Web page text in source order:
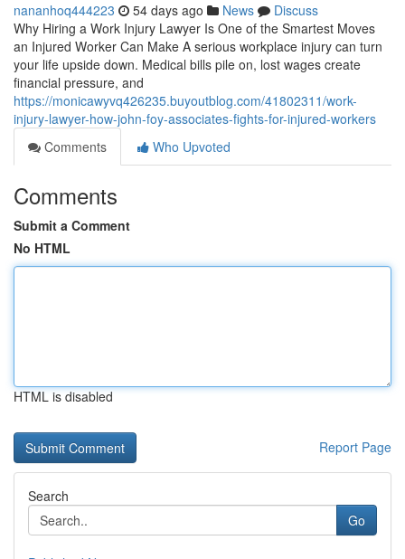
nananhoq444223 54 days ago News
Discuss
Why Hiring a Work Injury Lawyer Is One of the Smartest Moves
an Injured Worker Can Make A serious workplace injury can turn
your life upside down. Medical bills pile on, lost wages create
financial pressure, and
https://monicawyvq426235.buyoutblog.com/41802311/work-
injury-lawyer-how-john-foy-associates-fights-for-injured-workers
Comments
Who Upvoted
Comments
Submit a Comment
No HTML
HTML is disabled
Report Page
Search
Go